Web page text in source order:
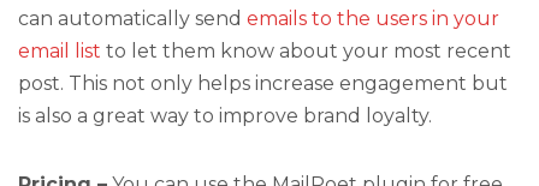
can automatically send emails to the users in your
email list to let them know about your most recent
post. This not only helps increase engagement but
is also a great way to improve brand loyalty.